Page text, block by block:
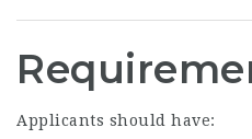
Applicants should have: